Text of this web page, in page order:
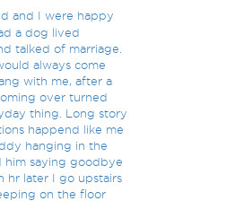
and I were happy
a dog lived
talked of marriage.
always come
with me, after a
over turned
thing. Long story
happend like me
hanging in the
him saying goodbye
hr later I go upstairs
on the floor